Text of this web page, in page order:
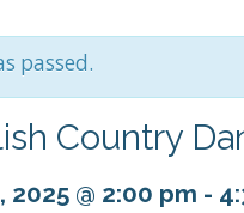
passed.
Country
@ 2:00 pm -